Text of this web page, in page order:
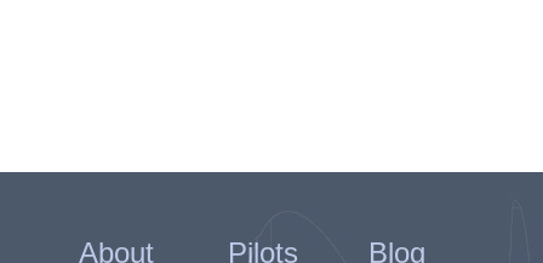
About Pilots
Blog